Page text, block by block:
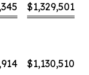
$1,329,501
$1,130,510